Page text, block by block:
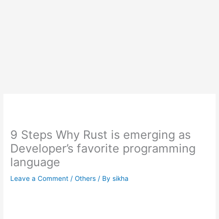
9 Steps Why Rust is emerging as
Developer’s favorite programming
language
Leave a Comment /Others / Bysikha